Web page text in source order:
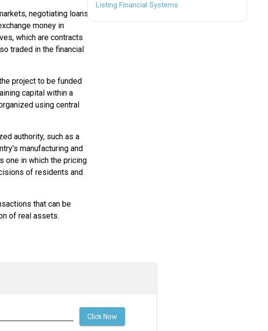
Listing Financial Systems
negotiating loans
money in
which are contracts
traded in the financial
project to be funded
capital within a
using central
authority, such as a
manufacturing and
one in which the pricing
of residents and
that can be
of real assets.
Click Now